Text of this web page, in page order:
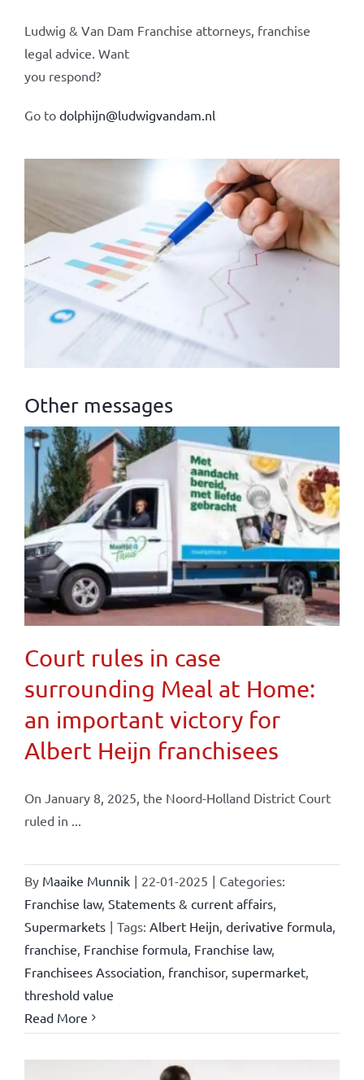
Ludwig & Van Dam Franchise attorneys, franchise
legal advice. Want
you respond?
Go to dolphijn@ludwigvandam.nl
Other messages
Court rules in case
surrounding Meal at Home:
an important victory for
Albert Heijn franchisees
On January 8, 2025, the Noord-Holland District Court
ruled in ...
By Maaike Munnik | 22-01-2025 | Categories:
Franchise law, Statements & current affairs,
Supermarkets | Tags: Albert Heijn, derivative formula,
franchise, Franchise formula, Franchise law,
Franchisees Association, franchisor, supermarket,
threshold value
Read More